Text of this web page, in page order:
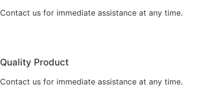
Contact us for immediate assistance at any time.
Quality Product
Contact us for immediate assistance at any time.